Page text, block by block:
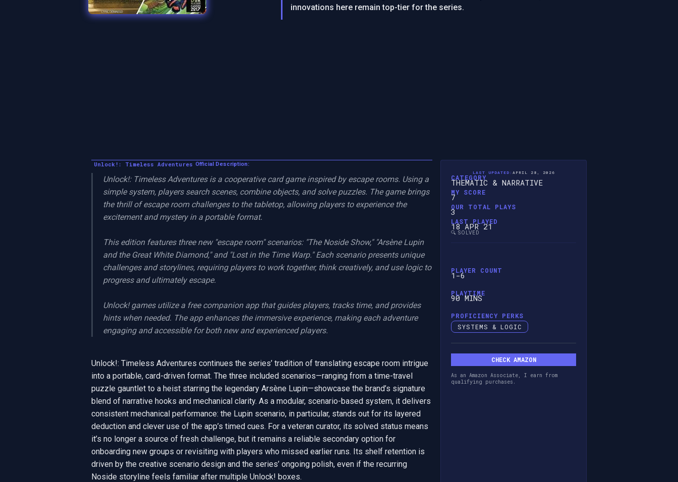
innovations here remain top-tier for the series.
Unlock!: Timeless Adventures Official Description:
Unlock!: Timeless Adventures is a cooperative card game inspired by escape rooms. Using a
simple system, players search scenes, combine objects, and solve puzzles. The game brings
the thrill of escape room challenges to the tabletop, allowing players to experience the
excitement and mystery in a portable format.
This edition features three new "escape room" scenarios: "The Noside Show," "Arsène Lupin
and the Great White Diamond," and "Lost in the Time Warp." Each scenario presents unique
challenges and storylines, requiring players to work together, think creatively, and use logic to
progress and ultimately escape.
Unlock! games utilize a free companion app that guides players, tracks time, and provides
hints when needed. The app enhances the immersive experience, making each adventure
engaging and accessible for both new and experienced players.
Unlock!: Timeless Adventures continues the series’ tradition of translating escape room intrigue
into a portable, card-driven format. The three included scenarios—ranging from a time-travel
puzzle gauntlet to a heist starring the legendary Arsène Lupin—showcase the brand’s signature
blend of narrative hooks and mechanical clarity. As a modular, scenario-based system, it delivers
consistent mechanical performance: the Lupin scenario, in particular, stands out for its layered
deduction and clever use of the app’s timed cues. For a veteran curator, its solved status means
it’s no longer a source of fresh challenge, but it remains a reliable secondary option for
onboarding new groups or revisiting with players who missed earlier runs. Its shelf retention is
driven by the creative scenario design and the series’ ongoing polish, even if the recurring
Noside storyline feels familiar after multiple Unlock! boxes.
LAST UPDATED: APRIL 28, 2026
CATEGORY
THEMATIC & NARRATIVE
MY SCORE
7
OUR TOTAL PLAYS
3
LAST PLAYED
18 APR 21
🔍 SOLVED
PLAYER COUNT
1-6
PLAYTIME
90 MINS
PROFICIENCY PERKS
SYSTEMS & LOGIC
CHECK AMAZON
As an Amazon Associate, I earn from
qualifying purchases.